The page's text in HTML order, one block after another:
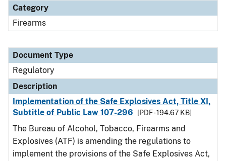
Category
Firearms
Document Type
Regulatory
Description
Implementation of the Safe Explosives Act, Title XI,
Subtitle of Public Law 107-296
[PDF - 194.67 KB]
The Bureau of Alcohol, Tobacco, Firearms and
Explosives (ATF) is amending the regulations to
implement the provisions of the Safe Explosives Act,